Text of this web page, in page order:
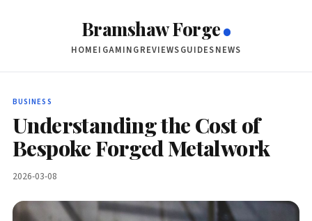
Bramshaw Forge
HOMEIGAMINGREVIEWSGUIDESNEWS
BUSINESS
Understanding the Cost of
Bespoke Forged Metalwork
2026-03-08